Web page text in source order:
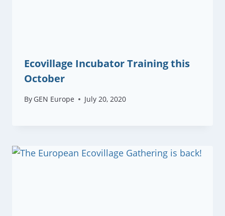
Ecovillage Incubator Training this
October
By GEN Europe July 20, 2020